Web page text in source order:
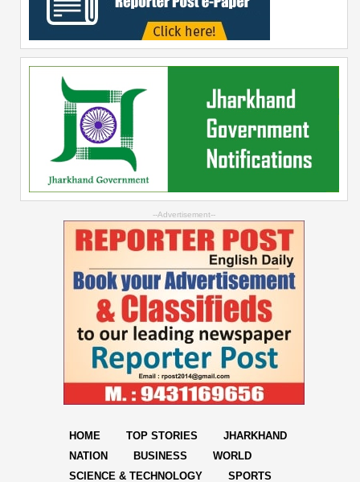
--Advertisement--
HOME TOP STORIES
JHARKHAND
NATION
BUSINESS
WORLD
SCIENCE & TECHNOLOGY
SPORTS